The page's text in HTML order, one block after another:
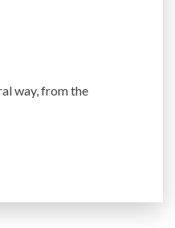
way, from the